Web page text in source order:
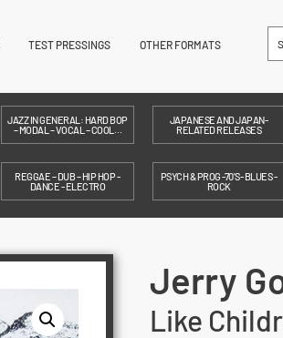
TEST PRESSINGS OTHER FORMATS
JAZZ IN GENERAL: HARD BOP
– MODAL – VOCAL – COOL…
JAPANESE AND JAPAN-
RELATED RELEASES
REGGAE – DUB – HIP HOP -
DANCE - ELECTRO
PSYCH & PROG -70'S- BLUES -
ROCK
Jerry
Like